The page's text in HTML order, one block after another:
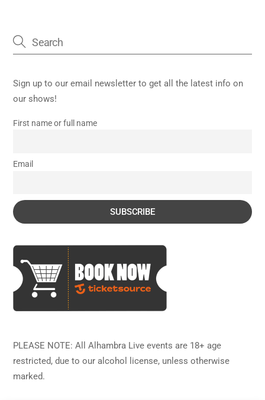
Sign up to our email newsletter to get all the latest info on
our shows!
First name or full name
Email
PLEASE NOTE: All Alhambra Live events are 18+ age
restricted, due to our alcohol license, unless otherwise
marked.